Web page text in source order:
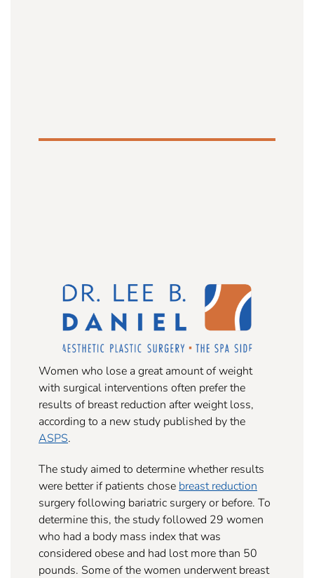
Women who lose a great amount of weight
with surgical interventions often prefer the
results of breast reduction after weight loss,
according to a new study published by the
ASPS.
The study aimed to determine whether results
were better if patients chose breast reduction
surgery following bariatric surgery or before. To
determine this, the study followed 29 women
who had a body mass index that was
considered obese and had lost more than 50
pounds. Some of the women underwent breast